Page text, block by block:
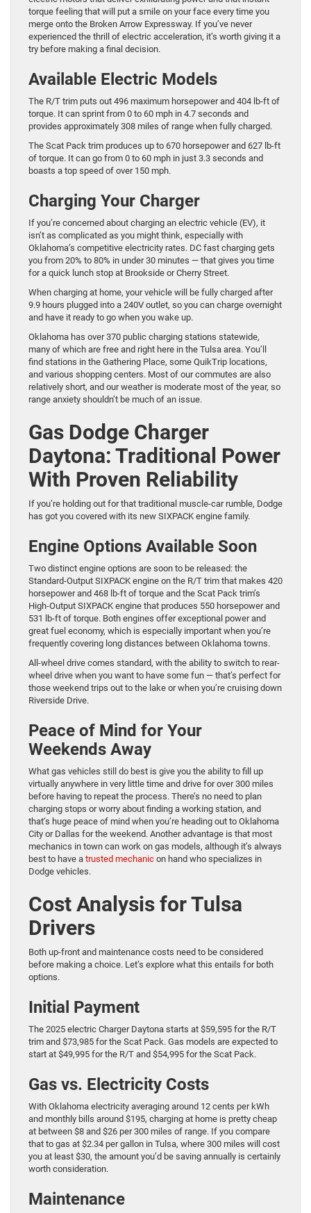
torque feeling that will put a smile on your face every time you
merge onto the Broken Arrow Expressway. If you’ve never
experienced the thrill of electric acceleration, it’s worth giving it a
try before making a final decision.
Available Electric Models
The R/T trim puts out 496 maximum horsepower and 404 lb-ft of
torque. It can sprint from 0 to 60 mph in 4.7 seconds and
provides approximately 308 miles of range when fully charged.
The Scat Pack trim produces up to 670 horsepower and 627 lb-ft
of torque. It can go from 0 to 60 mph in just 3.3 seconds and
boasts a top speed of over 150 mph.
Charging Your Charger
If you’re concerned about charging an electric vehicle (EV), it
isn’t as complicated as you might think, especially with
Oklahoma’s competitive electricity rates. DC fast charging gets
you from 20% to 80% in under 30 minutes — that gives you time
for a quick lunch stop at Brookside or Cherry Street.
When charging at home, your vehicle will be fully charged after
9.9 hours plugged into a 240V outlet, so you can charge overnight
and have it ready to go when you wake up.
Oklahoma has over 370 public charging stations statewide,
many of which are free and right here in the Tulsa area. You’ll
find stations in the Gathering Place, some QuikTrip locations,
and various shopping centers. Most of our commutes are also
relatively short, and our weather is moderate most of the year, so
range anxiety shouldn’t be much of an issue.
Gas Dodge Charger
Daytona: Traditional Power
With Proven Reliability
If you’re holding out for that traditional muscle-car rumble, Dodge
has got you covered with its new SIXPACK engine family.
Engine Options Available Soon
Two distinct engine options are soon to be released: the
Standard-Output SIXPACK engine on the R/T trim that makes 420
horsepower and 468 lb-ft of torque and the Scat Pack trim’s
High-Output SIXPACK engine that produces 550 horsepower and
531 lb-ft of torque. Both engines offer exceptional power and
great fuel economy, which is especially important when you’re
frequently covering long distances between Oklahoma towns.
All-wheel drive comes standard, with the ability to switch to rear-
wheel drive when you want to have some fun — that’s perfect for
those weekend trips out to the lake or when you’re cruising down
Riverside Drive.
Peace of Mind for Your
Weekends Away
What gas vehicles still do best is give you the ability to fill up
virtually anywhere in very little time and drive for over 300 miles
before having to repeat the process. There’s no need to plan
charging stops or worry about finding a working station, and
that’s huge peace of mind when you’re heading out to Oklahoma
City or Dallas for the weekend. Another advantage is that most
mechanics in town can work on gas models, although it’s always
best to have a trusted mechanic on hand who specializes in
Dodge vehicles.
Cost Analysis for Tulsa
Drivers
Both up-front and maintenance costs need to be considered
before making a choice. Let’s explore what this entails for both
options.
Initial Payment
The 2025 electric Charger Daytona starts at $59,595 for the R/T
trim and $73,985 for the Scat Pack. Gas models are expected to
start at $49,995 for the R/T and $54,995 for the Scat Pack.
Gas vs. Electricity Costs
With Oklahoma electricity averaging around 12 cents per kWh
and monthly bills around $195, charging at home is pretty cheap
at between $8 and $26 per 300 miles of range. If you compare
that to gas at $2.34 per gallon in Tulsa, where 300 miles will cost
you at least $30, the amount you’d be saving annually is certainly
worth consideration.
Maintenance